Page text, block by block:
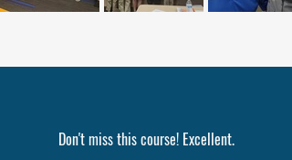
Don't miss this course! Excellent.